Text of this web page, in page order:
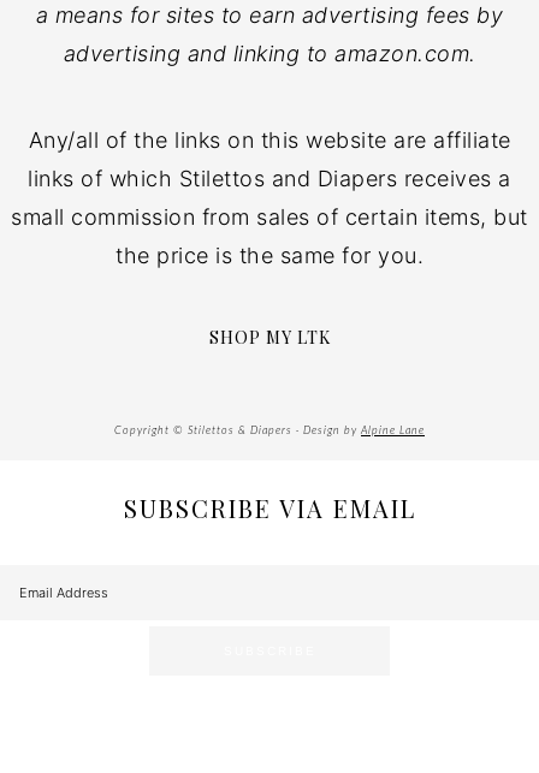
a means for sites to earn advertising fees by
advertising and linking to amazon.com.
Any/all of the links on this website are affiliate
links of which Stilettos and Diapers receives a
small commission from sales of certain items, but
the price is the same for you.
SHOP MY LTK
Copyright © Stilettos & Diapers · Design by Alpine Lane
SUBSCRIBE VIA EMAIL